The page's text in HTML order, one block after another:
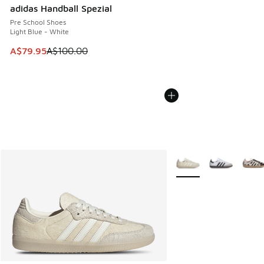
adidas Handball Spezial
Pre School Shoes
Light Blue - White
This item is on sale. Price dropped from A$100.00 to
A$79.95A$100.00
More Colors Available